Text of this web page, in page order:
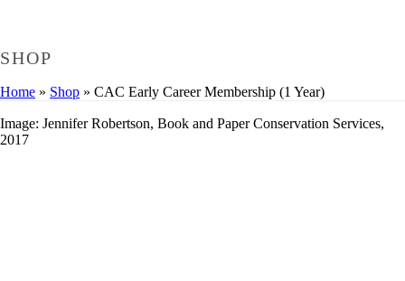
SHOP
Home » Shop » CAC Early Career Membership (1 Year)
Image: Jennifer Robertson, Book and Paper Conservation Services,
2017